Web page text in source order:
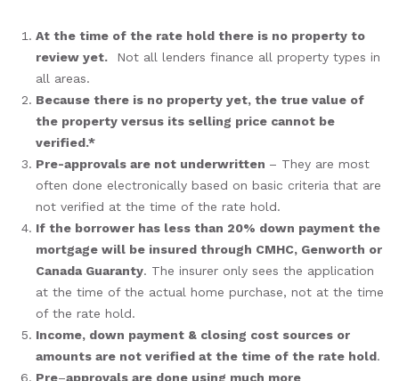
At the time of the rate hold there is no property to
review yet. Not all lenders finance all property types in
all areas.
Because there is no property yet, the true value of
the property versus its selling price cannot be
verified.*
Pre-approvals are not underwritten – They are most
often done electronically based on basic criteria that are
not verified at the time of the rate hold.
If the borrower has less than 20% down payment the
mortgage will be insured through CMHC, Genworth or
Canada Guaranty. The insurer only sees the application
at the time of the actual home purchase, not at the time
of the rate hold.
Income, down payment & closing cost sources or
amounts are not verified at the time of the rate hold.
Pre–approvals are done using much more